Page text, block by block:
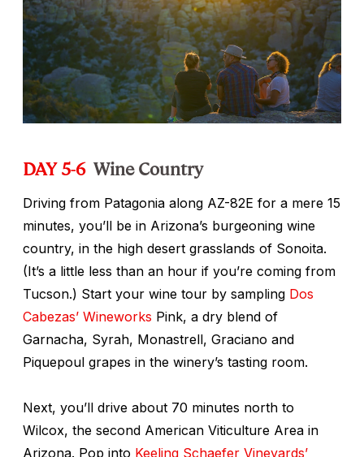
DAY 5-6 Wine Country
Driving from Patagonia along AZ-82E for a mere 15
minutes, you’ll be in Arizona’s burgeoning wine
country, in the high desert grasslands of Sonoita.
(It’s a little less than an hour if you’re coming from
Tucson.) Start your wine tour by sampling Dos
Cabezas’ Wineworks Pink, a dry blend of
Garnacha, Syrah, Monastrell, Graciano and
Piquepoul grapes in the winery’s tasting room.
Next, you’ll drive about 70 minutes north to
Wilcox, the second American Viticulture Area in
Arizona. Pop into Keeling Schaefer Vineyards’